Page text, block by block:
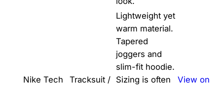
Nike Tech
Tracksuit /
Lightweight yet
warm material.
Tapered
joggers and
slim-fit hoodie.
Sizing is often
View on